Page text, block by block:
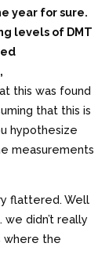
year for sure.
levels of DMT
this was found
that this is
hypothesize
measurements
flattered. Well
we didn’t really
where the